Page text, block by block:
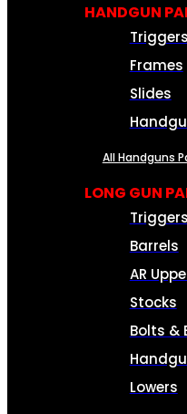
HANDGUN
Triggers
Frames
Slides
All Handguns
LONG GUN
Triggers
Barrels
AR
Stocks
Bolts &
Lowers